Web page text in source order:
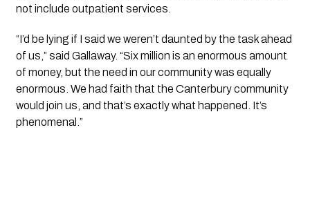
not include outpatient services.
“I’d be lying if I said we weren’t daunted by the task ahead
of us,” said Gallaway. “Six million is an enormous amount
of money, but the need in our community was equally
enormous. We had faith that the Canterbury community
would join us, and that’s exactly what happened. It’s
phenomenal.”